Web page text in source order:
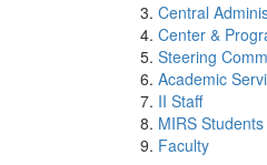
Central
Center &
Steering
Academic
II Staff
MIRS Students
Faculty